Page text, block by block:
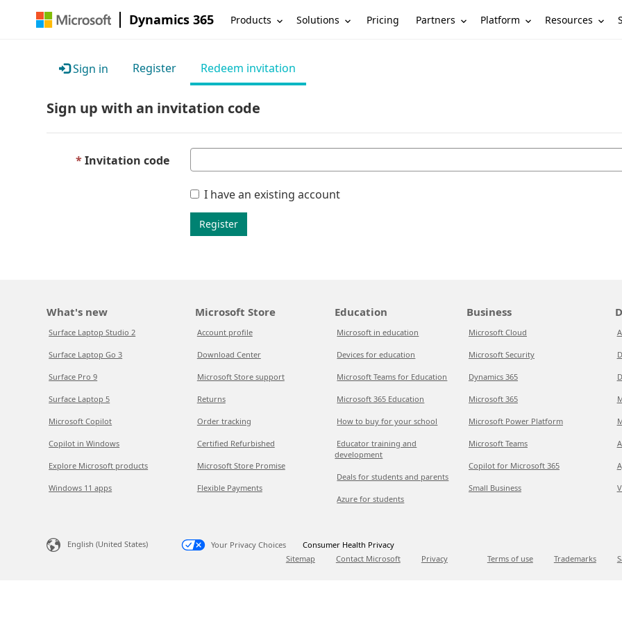
Dynamics 365 Products Solutions Pricing Partners Platform Resources
Sign in Register Redeem invitation
Sign up with an invitation code
Invitation code
I have an existing account
Register
What's new
Surface Laptop Studio 2
Surface Laptop Go 3
Surface Pro 9
Surface Laptop 5
Microsoft Copilot
Copilot in Windows
Explore Microsoft products
Windows 11 apps
Microsoft Store
Account profile
Download Center
Microsoft Store support
Returns
Order tracking
Certified Refurbished
Microsoft Store Promise
Flexible Payments
Education
Microsoft in education
Devices for education
Microsoft Teams for Education
Microsoft 365 Education
How to buy for your school
Educator training and
development
Deals for students and parents
Azure for students
Business
Microsoft Cloud
Microsoft Security
Dynamics 365
Microsoft 365
Microsoft Power Platform
Microsoft Teams
Copilot for Microsoft 365
Small Business
English (United States) Your Privacy Choices
Consumer Health Privacy
Sitemap
Contact Microsoft Privacy Terms of use Trademarks